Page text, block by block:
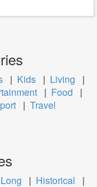
| Kids | Living
|
| Food
|
| Travel
Long | Historical
|